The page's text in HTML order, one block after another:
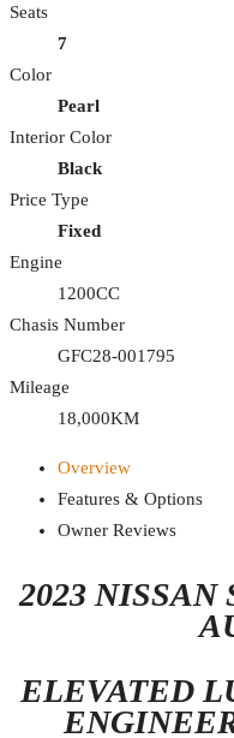
Seats
7
Color
Pearl
Interior Color
Black
Price Type
Fixed
Engine
1200CC
Chasis Number
GFC28-001795
Mileage
18,000KM
Overview
Features & Options
Owner Reviews
2023 NISSAN
ELEVATED